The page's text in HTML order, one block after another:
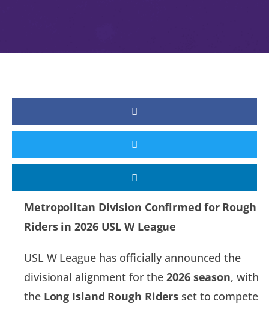
Metropolitan Division Confirmed for Rough
Riders in 2026 USL W League
USL W League has officially announced the
divisional alignment for the2026 season, with
the Long Island Rough Riders set to compete